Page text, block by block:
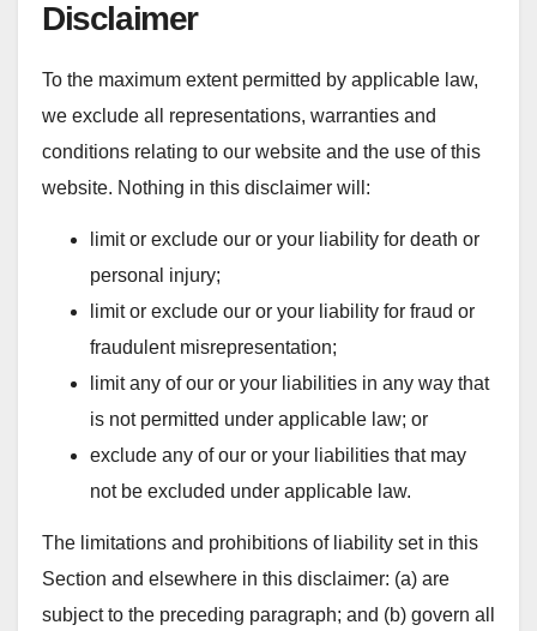
Disclaimer
To the maximum extent permitted by applicable law,
we exclude all representations, warranties and
conditions relating to our website and the use of this
website. Nothing in this disclaimer will:
limit or exclude our or your liability for death or
personal injury;
limit or exclude our or your liability for fraud or
fraudulent misrepresentation;
limit any of our or your liabilities in any way that
is not permitted under applicable law; or
exclude any of our or your liabilities that may
not be excluded under applicable law.
The limitations and prohibitions of liability set in this
Section and elsewhere in this disclaimer: (a) are
subject to the preceding paragraph; and (b) govern all